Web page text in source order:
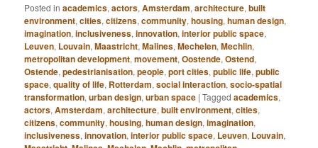
Posted in academics,actors,Amsterdam,architecture,built
environment,cities,citizens,community,housing,human design,
imagination,inclusiveness,innovation,interior public space,
Leuven, Louvain,Maastricht,Malines,Mechelen,Mechlin,
metropolitan development,movement,Oostende,Ostend,
Ostende,pedestrianisation,people,port cities,public life,public
space,quality of life, Rotterdam,social interaction,socio-spatial
transformation,urban design,urban space |Tagged academics,
actors,Amsterdam,architecture,built environment,cities,
citizens,community,housing,human design,imagination,
inclusiveness,innovation,interior public space, Leuven, Louvain,